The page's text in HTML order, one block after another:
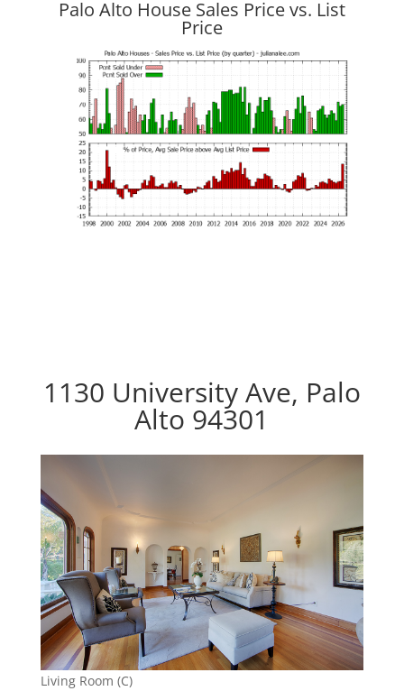
Palo Alto House Sales Price vs. List
Price
1130 University Ave, Palo
Alto 94301
Living Room (C)